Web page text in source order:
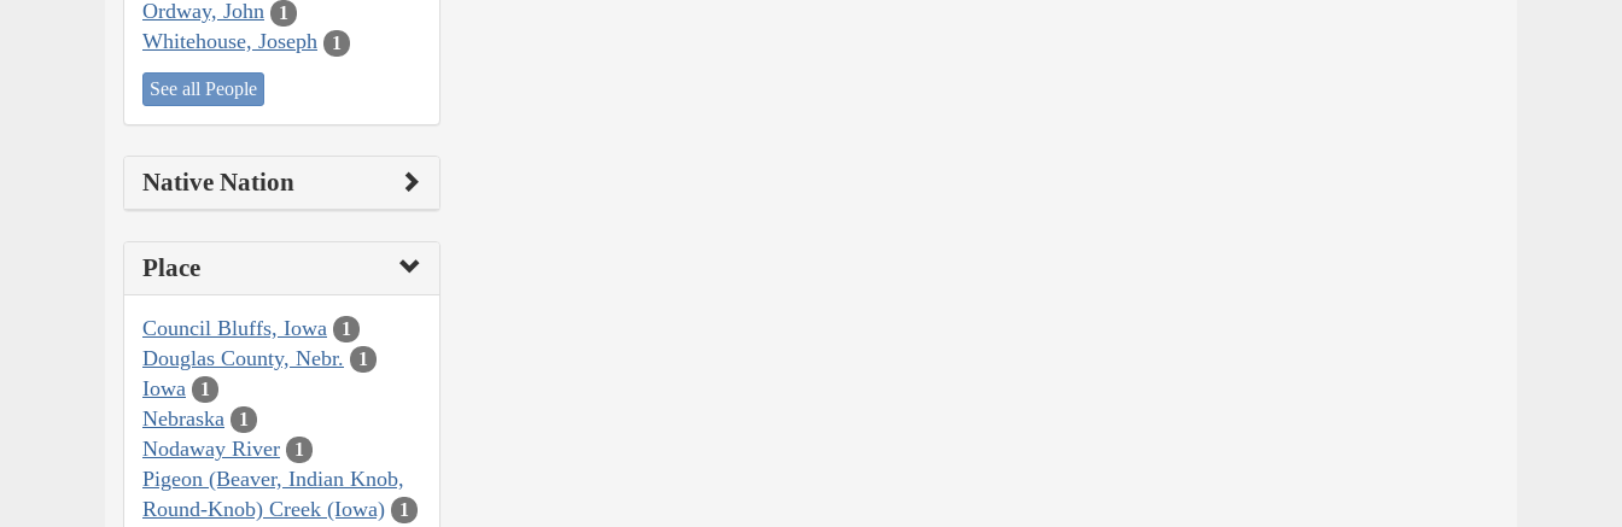
Ordway, John 1
Whitehouse, Joseph 1
See all People
Native Nation
Place
Council Bluffs, Iowa 1
Douglas County, Nebr. 1
Iowa 1
Nebraska 1
Nodaway River 1
Pigeon (Beaver, Indian Knob,
Round-Knob) Creek (Iowa)
1